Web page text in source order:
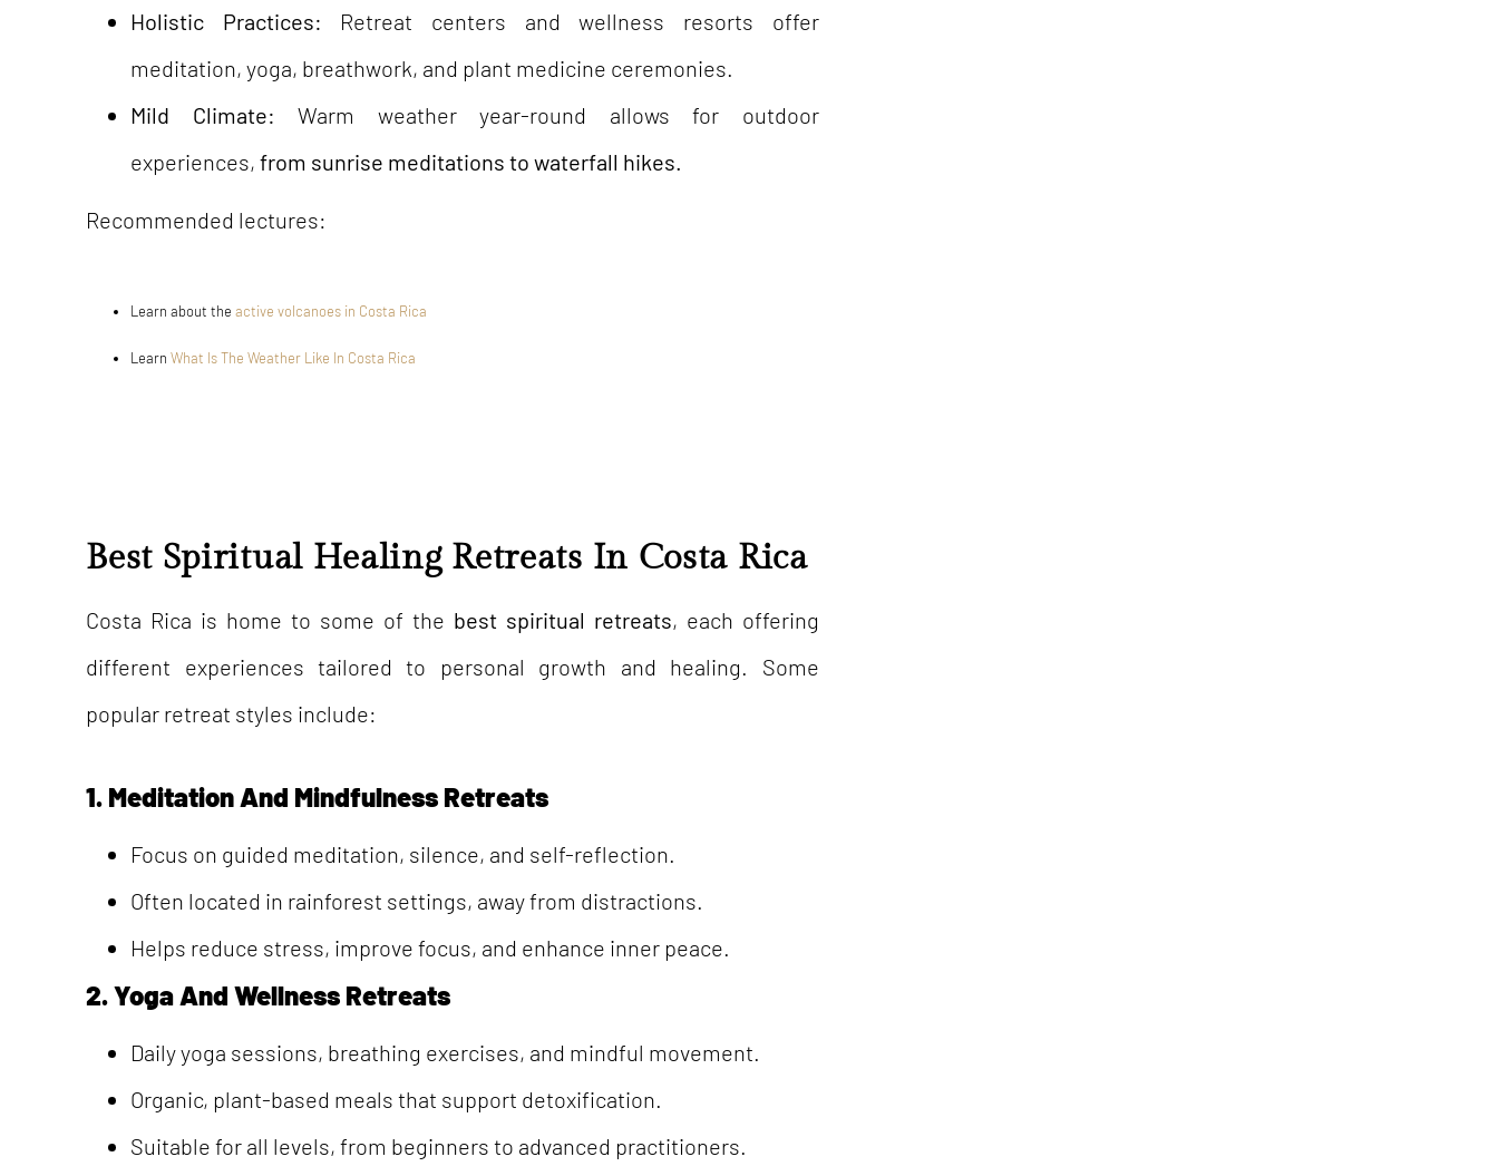
Holistic Practices: Retreat centers and wellness resorts offer
meditation, yoga, breathwork, and plant medicine ceremonies.
Mild Climate: Warm weather year-round allows for outdoor
experiences,from sunrise meditations to waterfall hikes.
Recommended lectures:
Learn about theactive volcanoes in Costa Rica
LearnWhat Is The Weather Like In Costa Rica
Best Spiritual Healing Retreats In Costa Rica
Costa Rica is home to some of the best spiritual retreats, each offering
different experiences tailored to personal growth and healing. Some
popular retreat styles include:
1. Meditation And Mindfulness Retreats
Focus on guided meditation, silence, and self-reflection.
Often located in rainforest settings, away from distractions.
Helps reduce stress, improve focus, and enhance inner peace.
2. Yoga And Wellness Retreats
Daily yoga sessions, breathing exercises, and mindful movement.
Organic, plant-based meals that support detoxification.
Suitable for all levels, from beginners to advanced practitioners.